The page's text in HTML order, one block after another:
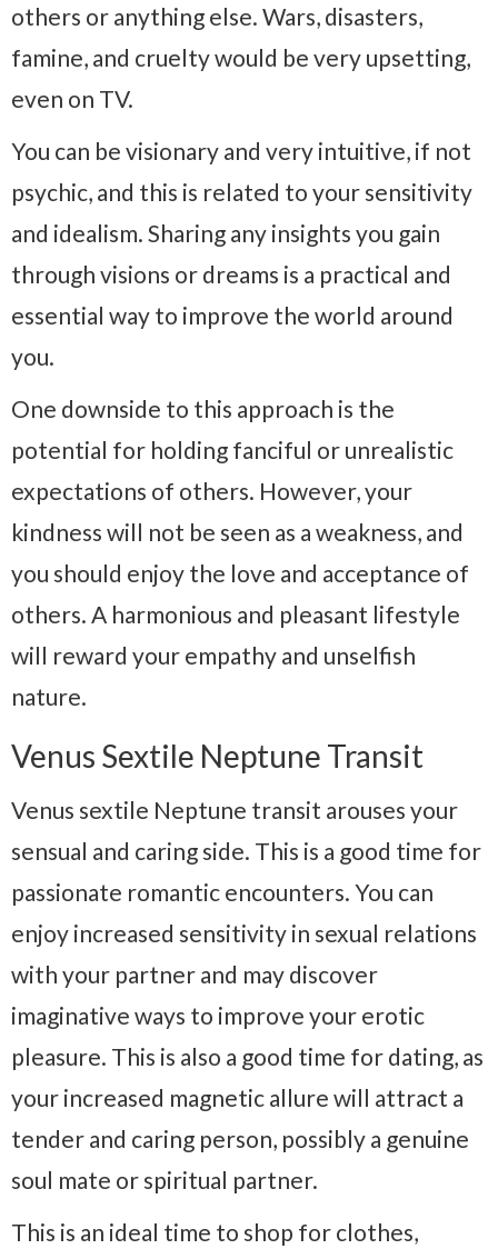
others or anything else. Wars, disasters,
famine, and cruelty would be very upsetting,
even on TV.
You can be visionary and very intuitive, if not
psychic, and this is related to your sensitivity
and idealism. Sharing any insights you gain
through visions or dreams is a practical and
essential way to improve the world around
you.
One downside to this approach is the
potential for holding fanciful or unrealistic
expectations of others. However, your
kindness will not be seen as a weakness, and
you should enjoy the love and acceptance of
others. A harmonious and pleasant lifestyle
will reward your empathy and unselfish
nature.
Venus Sextile Neptune Transit
Venus sextile Neptune transit arouses your
sensual and caring side. This is a good time for
passionate romantic encounters. You can
enjoy increased sensitivity in sexual relations
with your partner and may discover
imaginative ways to improve your erotic
pleasure. This is also a good time for dating, as
your increased magnetic allure will attract a
tender and caring person, possibly a genuine
soul mate or spiritual partner.
This is an ideal time to shop for clothes,